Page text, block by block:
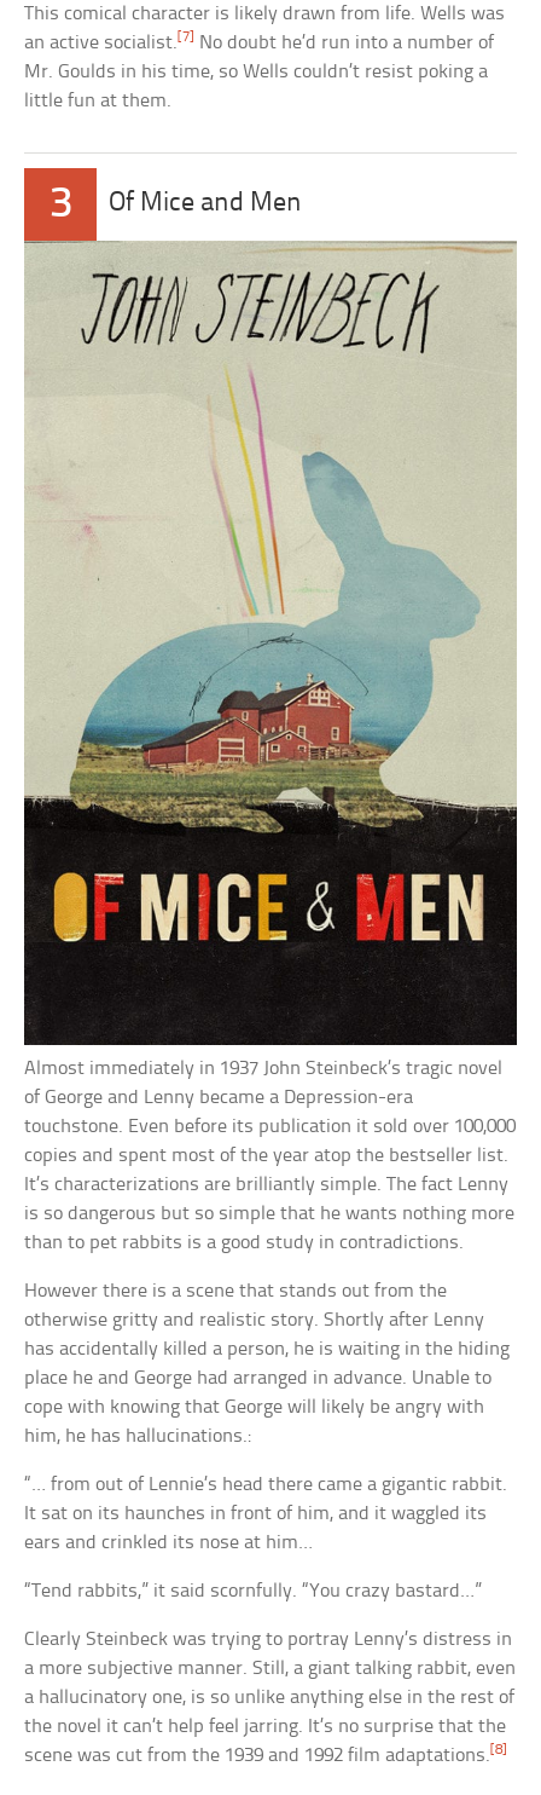
This comical character is likely drawn from life. Wells was
an active socialist. [7]
No doubt he’d run into a number of
Mr. Goulds in his time, so Wells couldn’t resist poking a
little fun at them.
3 Of Mice and Men
Almost immediately in 1937 John Steinbeck’s tragic novel
of George and Lenny became a Depression-era
touchstone. Even before its publication it sold over 100,000
copies and spent most of the year atop the bestseller list.
It’s characterizations are brilliantly simple. The fact Lenny
is so dangerous but so simple that he wants nothing more
than to pet rabbits is a good study in contradictions.
However there is a scene that stands out from the
otherwise gritty and realistic story. Shortly after Lenny
has accidentally killed a person, he is waiting in the hiding
place he and George had arranged in advance. Unable to
cope with knowing that George will likely be angry with
him, he has hallucinations.:
“… from out of Lennie’s head there came a gigantic rabbit.
It sat on its haunches in front of him, and it waggled its
ears and crinkled its nose at him…
“Tend rabbits,” it said scornfully. “You crazy bastard…”
Clearly Steinbeck was trying to portray Lenny’s distress in
a more subjective manner. Still, a giant talking rabbit, even
a hallucinatory one, is so unlike anything else in the rest of
the novel it can’t help feel jarring. It’s no surprise that the
scene was cut from the 1939 and 1992 film adaptations.[8]